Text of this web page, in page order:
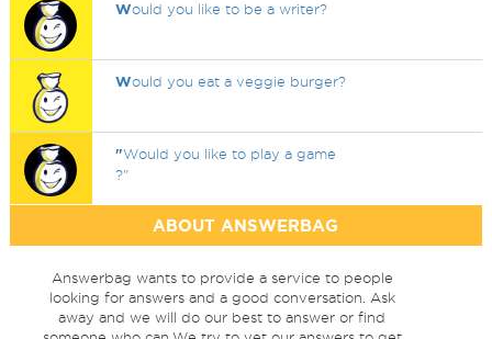
Would you like to be a writer?
Would you eat a veggie burger?
"Would you like to play a game
?"
ABOUT ANSWERBAG
Answerbag wants to provide a service to people
looking for answers and a good conversation. Ask
away and we will do our best to answer or find